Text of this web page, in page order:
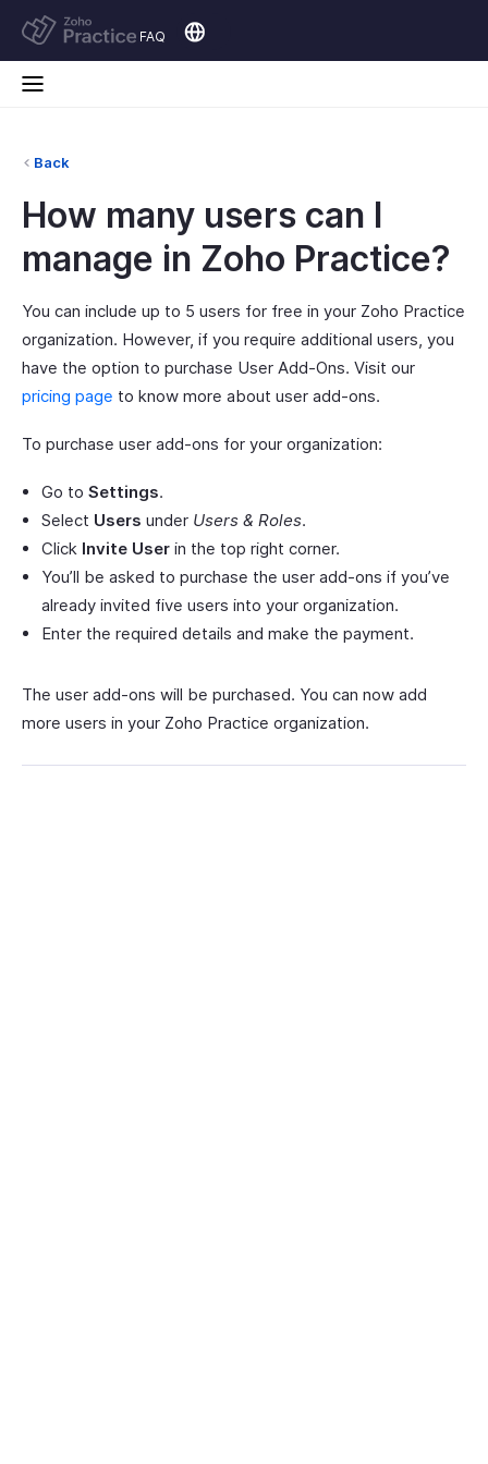
FAQ
Back
How many users can I
manage in Zoho Practice?
You can include up to 5 users for free in your Zoho Practice
organization. However, if you require additional users, you
have the option to purchase User Add-Ons. Visit our
pricing page to know more about user add-ons.
To purchase user add-ons for your organization:
Go to Settings.
Select Users under Users & Roles.
Click Invite User in the top right corner.
You’ll be asked to purchase the user add-ons if you’ve
already invited five users into your organization.
Enter the required details and make the payment.
The user add-ons will be purchased. You can now add
more users in your Zoho Practice organization.